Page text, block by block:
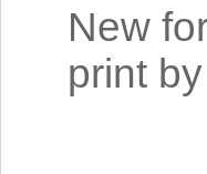
New
print